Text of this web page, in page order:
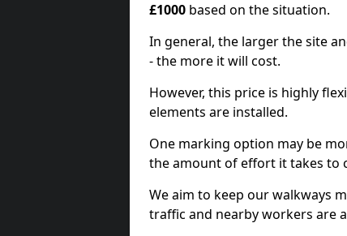
£1000 based on the situation.
In general, the larger the site
- the more it will cost.
However, this price is highly
elements are installed.
One marking option may be
the amount of effort it takes to
We aim to keep our walkways
traffic and nearby workers are